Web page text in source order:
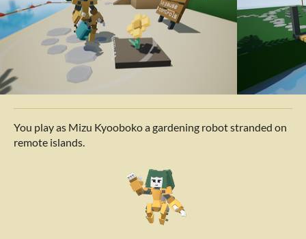
You play as Mizu Kyooboko a gardening robot stranded on
remote islands.